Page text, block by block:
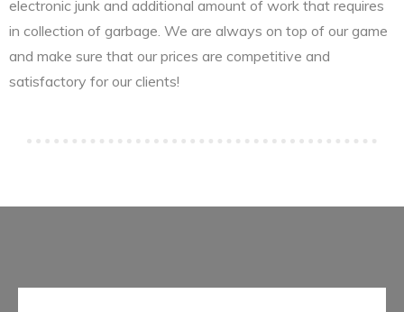
electronic junk and additional amount of work that requires
in collection of garbage. We are always on top of our game
and make sure that our prices are competitive and
satisfactory for our clients!